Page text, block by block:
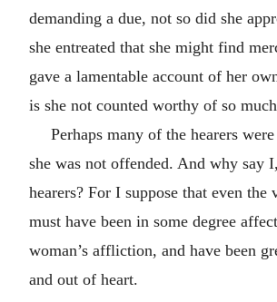
demanding a due, not so did she
she entreated that she might find
gave a lamentable account of her
is she not counted worthy of so
Perhaps many of the hearers
she was not offended. And why say
hearers? For I suppose that even the
must have been in some degree
woman’s affliction, and have been
and out of heart.